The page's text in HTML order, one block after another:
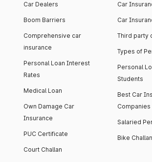
Car Dealers
Boom Barriers
Comprehensive car
insurance
Personal Loan Interest
Rates
Medical Loan
Own Damage Car
Insurance
PUC Certificate
Court Challan
Car
Car
Third party
Types of
Personal
Students
Best Car
Companies
Salaried
Bike Challan